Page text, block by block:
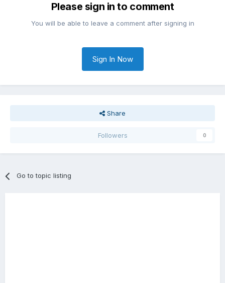
Please sign in to comment
You will be able to leave a comment after signing in
Sign In Now
Share
Followers 0
Go to topic listing